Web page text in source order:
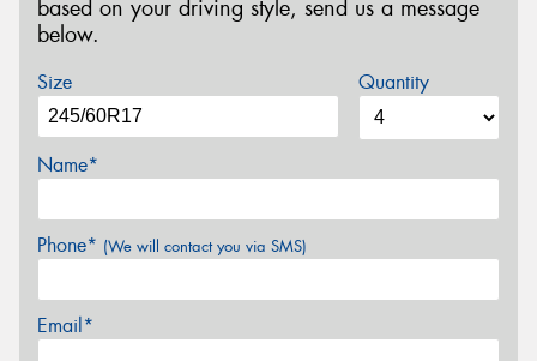
based on your driving style, send us a message
below.
Size Quantity
Name*
Phone* (We will contact you via SMS)
Email*